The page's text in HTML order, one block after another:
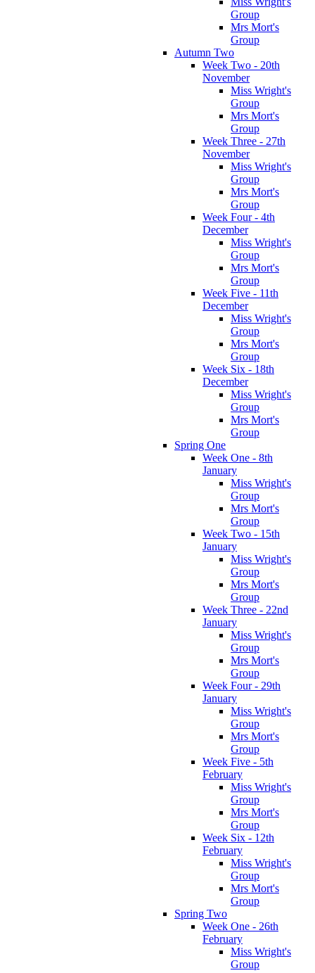
Group
Mrs Mort's
Group
Autumn Two
Week Two - 20th
November
Miss Wright's
Group
Mrs Mort's
Group
Week Three - 27th
November
Miss Wright's
Group
Mrs Mort's
Group
Week Four - 4th
December
Miss Wright's
Group
Mrs Mort's
Group
Week Five - 11th
December
Miss Wright's
Group
Mrs Mort's
Group
Week Six - 18th
December
Miss Wright's
Group
Mrs Mort's
Group
Spring One
Week One - 8th
January
Miss Wright's
Group
Mrs Mort's
Group
Week Two - 15th
January
Miss Wright's
Group
Mrs Mort's
Group
Week Three - 22nd
January
Miss Wright's
Group
Mrs Mort's
Group
Week Four - 29th
January
Miss Wright's
Group
Mrs Mort's
Group
Week Five - 5th
February
Miss Wright's
Group
Mrs Mort's
Group
Week Six - 12th
February
Miss Wright's
Group
Mrs Mort's
Group
Spring Two
Week One - 26th
February
Miss Wright's
Group